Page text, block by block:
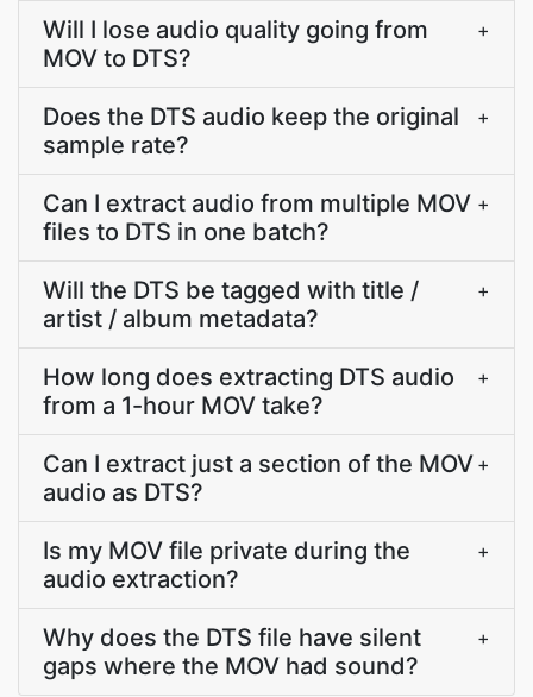
Will I lose audio quality going from
MOV to DTS?
+
Does the DTS audio keep the original
sample rate?
+
Can I extract audio from multiple MOV
files to DTS in one batch?
+
Will the DTS be tagged with title /
artist / album metadata?
+
How long does extracting DTS audio
from a 1-hour MOV take?
+
Can I extract just a section of the MOV
audio as DTS?
+
Is my MOV file private during the
audio extraction?
+
Why does the DTS file have silent
gaps where the MOV had sound?
+